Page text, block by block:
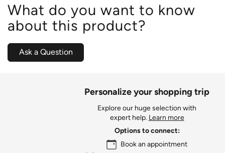
What do you want to know
about this product?
Ask a Question
Personalize your shopping trip
Explore our huge selection with
expert help. Learn more
Options to connect:
Book an appointment